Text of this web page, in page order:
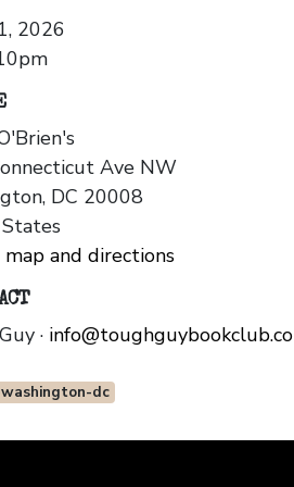
2026
Ave NW
DC 20008
and directions
·
dc